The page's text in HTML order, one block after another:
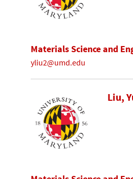
Materials Science and
yliu2@umd.edu
Liu,